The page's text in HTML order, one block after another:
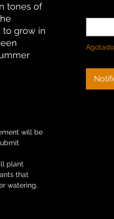
tones of
to grow in
will be
plant
that
watering,
Agotado